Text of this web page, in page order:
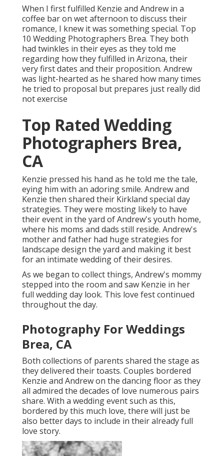
When I first fulfilled Kenzie and Andrew in a
coffee bar on wet afternoon to discuss their
romance, I knew it was something special. Top
10 Wedding Photographers Brea. They both
had twinkles in their eyes as they told me
regarding how they fulfilled in Arizona, their
very first dates and their proposition. Andrew
was light-hearted as he shared how many times
he tried to proposal but prepares just really did
not exercise
Top Rated Wedding
Photographers Brea,
CA
Kenzie pressed his hand as he told me the tale,
eying him with an adoring smile. Andrew and
Kenzie then shared their Kirkland special day
strategies. They were mosting likely to have
their event in the yard of Andrew's youth home,
where his moms and dads still reside. Andrew's
mother and father had huge strategies for
landscape design the yard and making it best
for an intimate wedding of their desires.
As we began to collect things, Andrew's mommy
stepped into the room and saw Kenzie in her
full wedding day look. This love fest continued
throughout the day.
Photography For Weddings
Brea, CA
Both collections of parents shared the stage as
they delivered their toasts. Couples bordered
Kenzie and Andrew on the dancing floor as they
all admired the decades of love numerous pairs
share. With a wedding event such as this,
bordered by this much love, there will just be
also better days to include in their already full
love story.